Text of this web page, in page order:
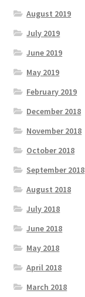
August 2019
July 2019
June 2019
May 2019
February 2019
December 2018
November 2018
October 2018
September 2018
August 2018
July 2018
June 2018
May 2018
April 2018
March 2018